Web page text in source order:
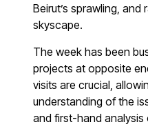
Beirut’s sprawling, and
skyscape.
The week has been
projects at opposite
visits are crucial,
understanding of the
and first-hand